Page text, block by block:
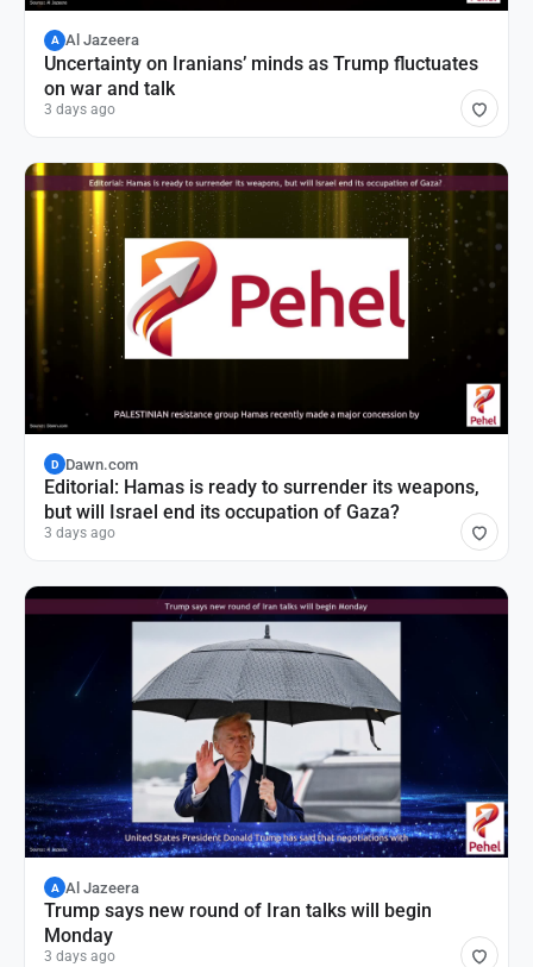
A Al Jazeera
Uncertainty on Iranians’ minds as Trump fluctuates
on war and talk
3 days ago
D Dawn.com
Editorial: Hamas is ready to surrender its weapons,
but will Israel end its occupation of Gaza?
3 days ago
A Al Jazeera
Trump says new round of Iran talks will begin
Monday
3 days ago